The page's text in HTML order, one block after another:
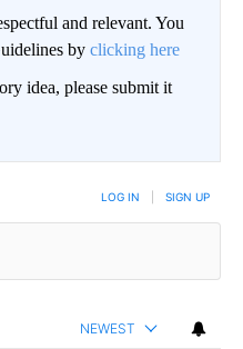
and relevant. You
by clicking here
idea, please submit it
LOG IN SIGN UP
NEWEST